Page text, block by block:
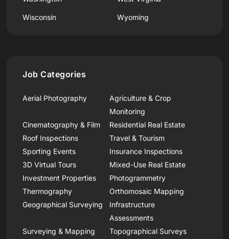
Wisconsin Wyoming
Job Categories
Aerial Photography
Agriculture & Crop
Monitoring
Cinematography & Film
Residential Real Estate
Roof Inspections
Travel & Tourism
Sporting Events
Insurance Inspections
3D Virtual Tours
Mixed-Use Real Estate
Investment Properties
Photogrammetry
Thermography
Orthomosaic Mapping
Geographical Surveying
Infrastructure
Assessments
Surveying & Mapping
Topographical Surveys